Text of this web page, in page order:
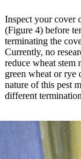
Inspect your cover
(Figure 4) before
terminating the
Currently, no
reduce wheat stem
green wheat or rye
nature of this pest
different